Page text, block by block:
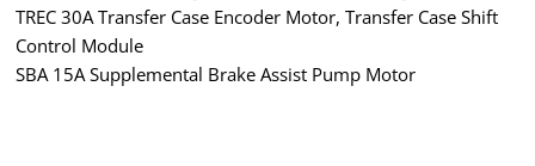
TREC 30A Transfer Case Encoder Motor, Transfer Case Shift
Control Module
SBA 15A Supplemental Brake Assist Pump Motor